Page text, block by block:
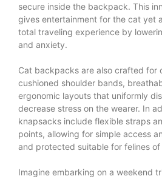
secure inside the backpack. This
gives entertainment for the cat yet
total traveling experience by
and anxiety.
Cat backpacks are also crafted for
cushioned shoulder bands,
ergonomic layouts that uniformly
decrease stress on the wearer. In
knapsacks include flexible straps
points, allowing for simple access
and protected suitable for felines of
Imagine embarking on a weekend